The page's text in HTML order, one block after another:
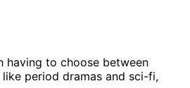
having to choose between
period dramas and sci-fi,